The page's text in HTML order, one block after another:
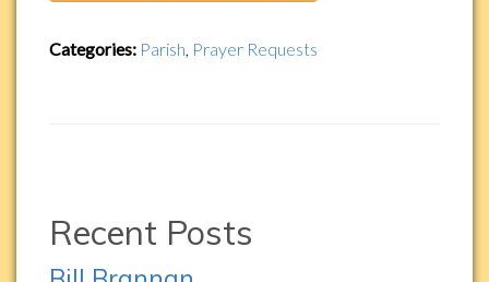
Categories: Parish, Prayer Requests
Recent Posts